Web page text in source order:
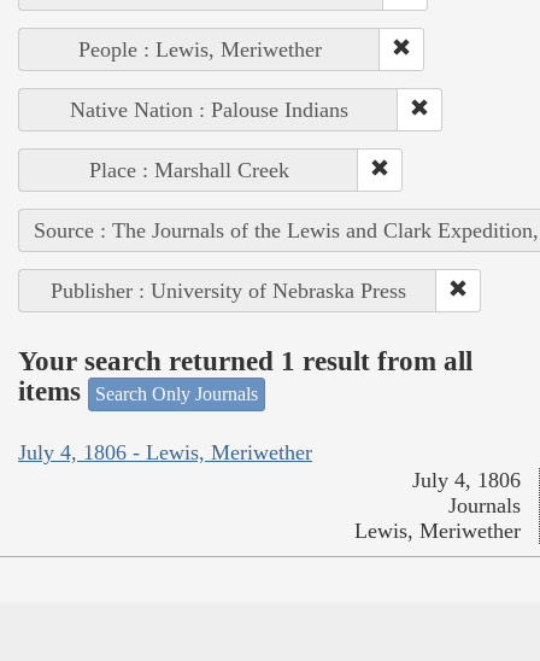
People : Lewis, Meriwether
Native Nation : Palouse Indians
Place : Marshall Creek
Source : The Journals of the Lewis and Clark
Publisher : University of Nebraska Press
Your search returned 1 result from all
items
Search Only Journals
July 4, 1806 - Lewis, Meriwether
July 4, 1806
Journals
Lewis, Meriwether